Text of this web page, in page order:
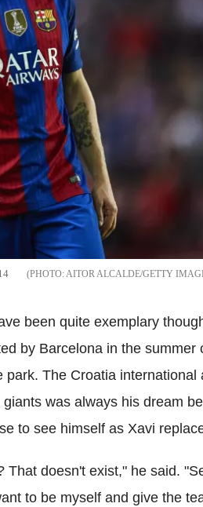
AITOR ALCALDE/GETTY
been quite exemplary
by Barcelona in the
park. The Croatia
was always his dream
to see himself as Xavi
That doesn't exist," he said.
to be myself and give the